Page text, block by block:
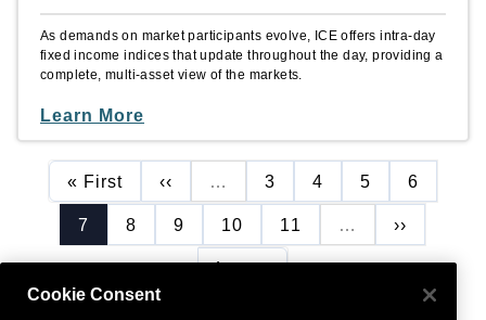
As demands on market participants evolve, ICE offers intra-day
fixed income indices that update throughout the day, providing a
complete, multi-asset view of the markets.
Learn More
First page
« First Previous page
‹‹ … Page
3 Page
4 Page
5 Page
6
Current page
7 Page
8 Page
9 Page
10 Page
11 … Next page
››
Last page
Last »
Cookie Consent